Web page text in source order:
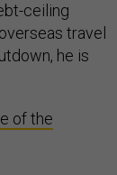
ceiling
travel
he is
of the